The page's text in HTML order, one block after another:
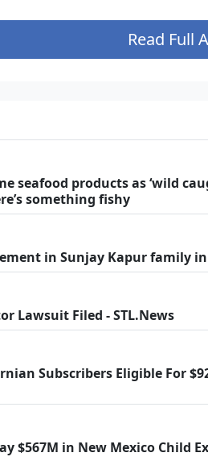
Read Full
seafood products as ‘wild
something fishy
in Sunjay Kapur family
Lawsuit Filed - STL.News
Subscribers Eligible For
$567M in New Mexico Child